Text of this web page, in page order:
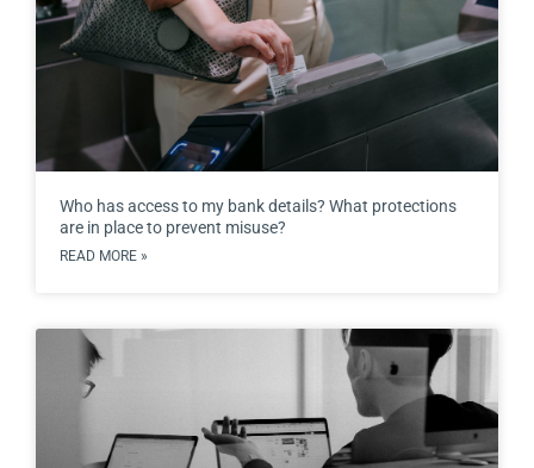
Who has access to my bank details? What protections
are in place to prevent misuse?
READ MORE »